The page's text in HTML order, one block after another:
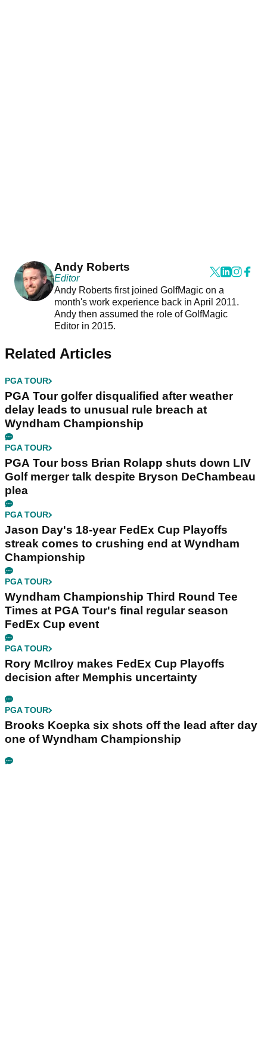
Andy Roberts
Editor
Andy Roberts first joined GolfMagic on a
month's work experience back in April 2011.
Andy then assumed the role of GolfMagic
Editor in 2015.
Related Articles
PGA TOUR
PGA Tour golfer disqualified after weather
delay leads to unusual rule breach at
Wyndham Championship
PGA TOUR
PGA Tour boss Brian Rolapp shuts down LIV
Golf merger talk despite Bryson DeChambeau
plea
PGA TOUR
Jason Day's 18-year FedEx Cup Playoffs
streak comes to crushing end at Wyndham
Championship
PGA TOUR
Wyndham Championship Third Round Tee
Times at PGA Tour's final regular season
FedEx Cup event
PGA TOUR
Rory McIlroy makes FedEx Cup Playoffs
decision after Memphis uncertainty
PGA TOUR
Brooks Koepka six shots off the lead after day
one of Wyndham Championship